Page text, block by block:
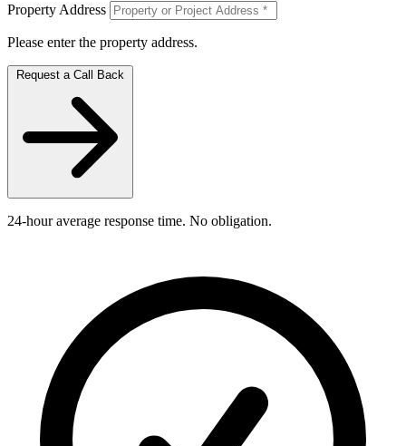
Property Address
Please enter the property address.
Request a Call Back
24-hour average response time. No obligation.